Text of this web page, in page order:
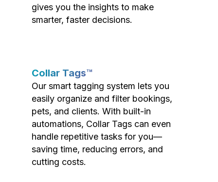
gives you the insights to make
smarter, faster decisions.
Collar Tags™
Our smart tagging system lets you
easily organize and filter bookings,
pets, and clients. With built-in
automations, Collar Tags can even
handle repetitive tasks for you—
saving time, reducing errors, and
cutting costs.